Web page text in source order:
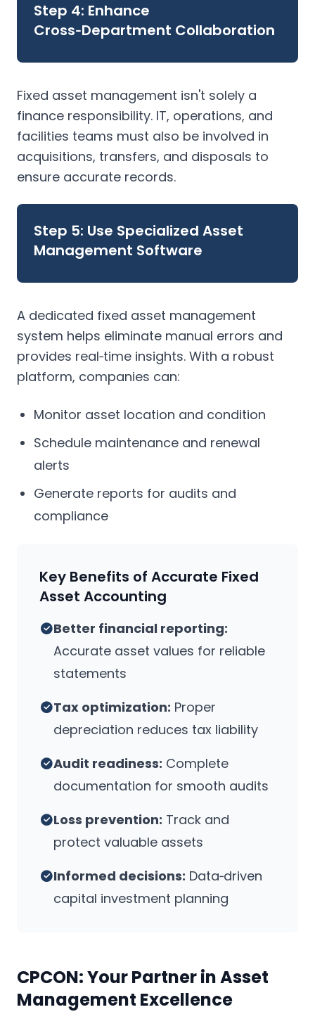
Step 4: Enhance
Cross‑Department Collaboration
Fixed asset management isn't solely a
finance responsibility. IT, operations, and
facilities teams must also be involved in
acquisitions, transfers, and disposals to
ensure accurate records.
Step 5: Use Specialized Asset
Management Software
A dedicated fixed asset management
system helps eliminate manual errors and
provides real‑time insights. With a robust
platform, companies can:
Monitor asset location and condition
Schedule maintenance and renewal
alerts
Generate reports for audits and
compliance
Key Benefits of Accurate Fixed
Asset Accounting
Better financial reporting:
Accurate asset values for reliable
statements
Tax optimization: Proper
depreciation reduces tax liability
Audit readiness: Complete
documentation for smooth audits
Loss prevention: Track and
protect valuable assets
Informed decisions: Data‑driven
capital investment planning
CPCON: Your Partner in Asset
Management Excellence